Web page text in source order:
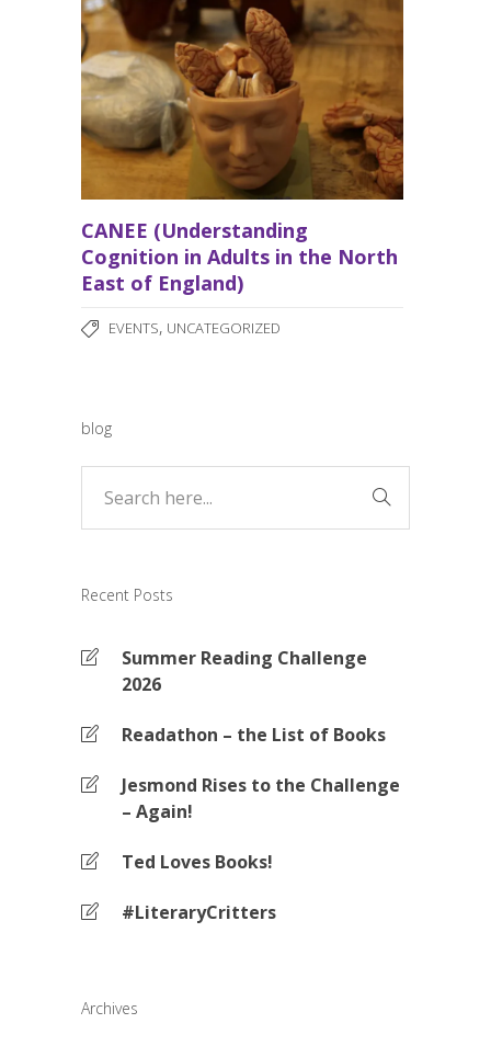
CANEE (Understanding
Cognition in Adults in the North
East of England)
EVENTS, UNCATEGORIZED
blog
Recent Posts
Summer Reading Challenge
2026
Readathon – the List of Books
Jesmond Rises to the Challenge
– Again!
Ted Loves Books!
#LiteraryCritters
Archives